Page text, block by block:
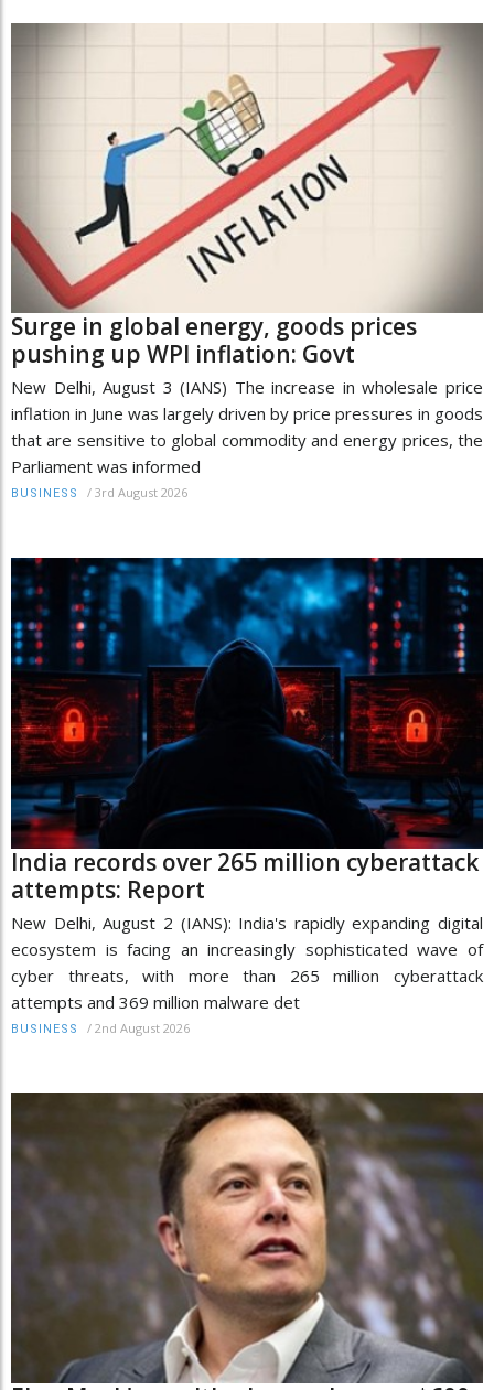
Surge in global energy, goods prices
pushing up WPI inflation: Govt
New Delhi, August 3 (IANS) The increase in wholesale price
inflation in June was largely driven by price pressures in goods
that are sensitive to global commodity and energy prices, the
Parliament was informed
BUSINESS / 3rd August 2026
India records over 265 million cyberattack
attempts: Report
New Delhi, August 2 (IANS): India's rapidly expanding digital
ecosystem is facing an increasingly sophisticated wave of
cyber threats, with more than 265 million cyberattack
attempts and 369 million malware det
BUSINESS / 2nd August 2026